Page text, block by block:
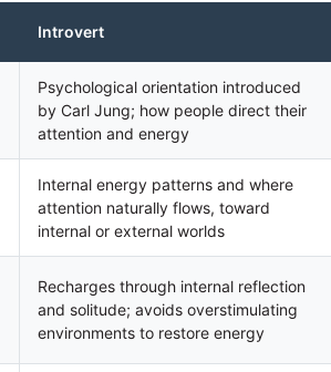
Introvert
Psychological orientation introduced
by Carl Jung; how people direct their
attention and energy
Internal energy patterns and where
attention naturally flows, toward
internal or external worlds
Recharges through internal reflection
and solitude; avoids overstimulating
environments to restore energy